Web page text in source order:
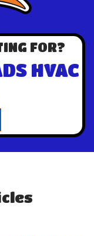
FOR?
HVAC